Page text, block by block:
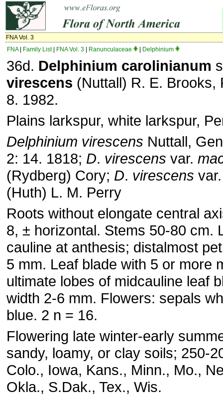
FNA Vol. 3
FNA| Family List| FNA Vol. 3 Ranunculaceae Delphinium
36d. Delphinium carolinianum
virescens (Nuttall) R. E. Brooks,
8. 1982.
Plains larkspur, white larkspur,
Delphinium virescens Nuttall,
2: 14. 1818; D. virescens var.
(Rydberg) Cory; D. virescens
(Huth) L. M. Perry
Roots without elongate central
8, ± horizontal. Stems 50-80 cm.
cauline at anthesis; distalmost
5 mm. Leaf blade with 5 or more
ultimate lobes of midcauline leaf
width 2-6 mm. Flowers: sepals
blue. 2 n = 16.
Flowering late winter-early
sandy, loamy, or clay soils; 250-
Colo., Iowa, Kans., Minn., Mo.,
Okla., S.Dak., Tex., Wis.